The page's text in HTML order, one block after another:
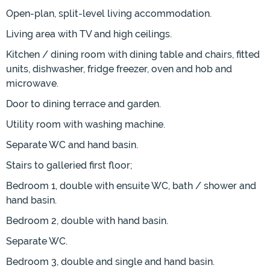
Open-plan, split-level living accommodation.
Living area with TV and high ceilings.
Kitchen / dining room with dining table and chairs, fitted
units, dishwasher, fridge freezer, oven and hob and
microwave.
Door to dining terrace and garden.
Utility room with washing machine.
Separate WC and hand basin.
Stairs to galleried first floor;
Bedroom 1, double with ensuite WC, bath / shower and
hand basin.
Bedroom 2, double with hand basin.
Separate WC.
Bedroom 3, double and single and hand basin.